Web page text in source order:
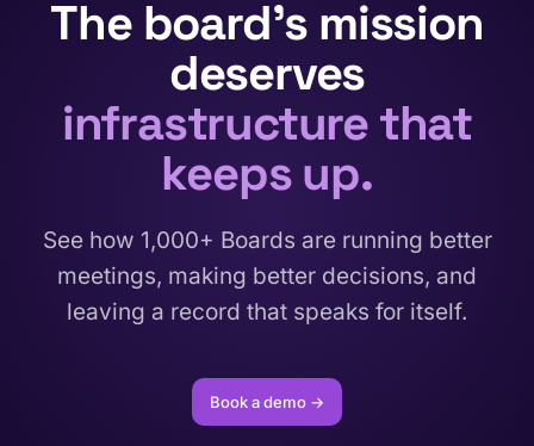
The board's mission
deserves
infrastructure that
keeps up.
See how 1,000+ Boards are running better
meetings, making better decisions, and
leaving a record that speaks for itself.
Book a demo →